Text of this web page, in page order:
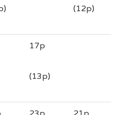
(12p)
17p
(13p)